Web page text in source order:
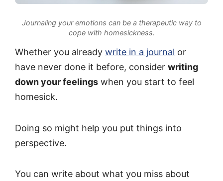
Journaling your emotions can be a therapeutic way to
cope with homesickness.
Whether you already write in a journal or
have never done it before, consider writing
down your feelings when you start to feel
homesick.
Doing so might help you put things into
perspective.
You can write about what you miss about